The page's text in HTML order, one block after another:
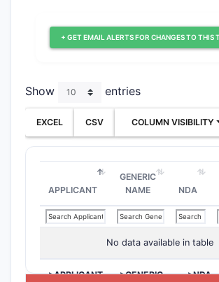
+ GET EMAIL ALERTS FOR CHANGES TO THIS
Show entries
EXCEL CSV COLUMN VISIBILITY
APPLICANT
GENERIC
NAME
NDA
No data available in table
>APPLICANT
>GENERIC
>NDA